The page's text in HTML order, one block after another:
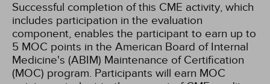
Successful completion of this CME activity, which
includes participation in the evaluation
component, enables the participant to earn up to
5 MOC points in the American Board of Internal
Medicine's (ABIM) Maintenance of Certification
(MOC) program. Participants will earn MOC